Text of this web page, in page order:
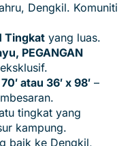
Dengkil. Komuniti
Tingkat yang luas.
PEGANGAN
atau 36′ x 98′ –
tingkat yang
kampung.
baik ke Dengkil,